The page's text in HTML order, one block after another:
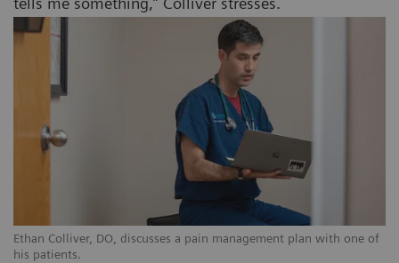
Ethan Colliver, DO, discusses a pain management plan with one of
his patients.